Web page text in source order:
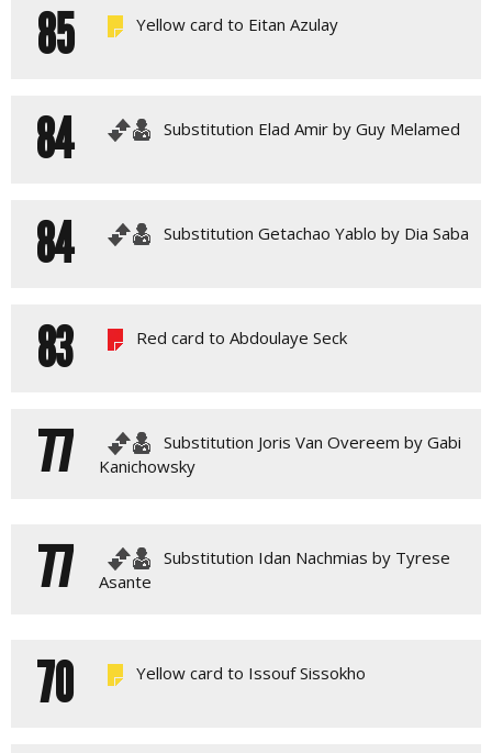
85 Yellow card to Eitan Azulay
84 Substitution Elad Amir by Guy Melamed
84 Substitution Getachao Yablo by Dia Saba
83 Red card to Abdoulaye Seck
77
Substitution Joris Van Overeem by Gabi
Kanichowsky
77
Substitution Idan Nachmias by Tyrese
Asante
70 Yellow card to Issouf Sissokho